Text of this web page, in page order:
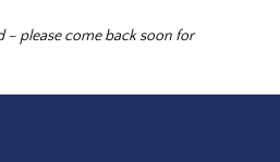
– please come back soon for